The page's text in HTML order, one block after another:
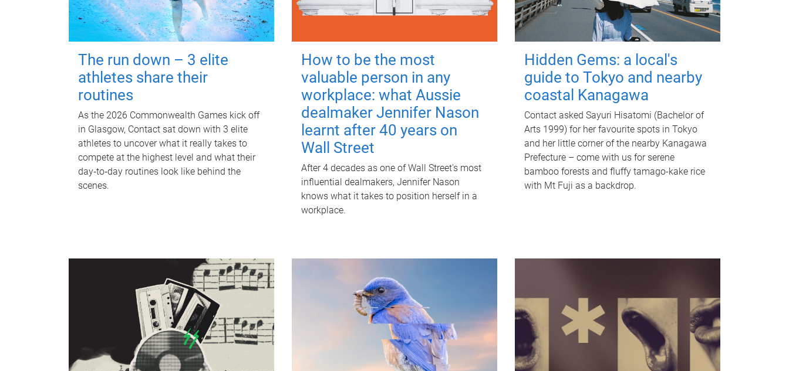
The run down – 3 elite
athletes share their
routines
As the 2026 Commonwealth Games kick off
in Glasgow, Contact sat down with 3 elite
athletes to uncover what it really takes to
compete at the highest level and what their
day‑to‑day routines look like behind the
scenes.
How to be the most
valuable person in any
workplace: what Aussie
dealmaker Jennifer Nason
learnt after 40 years on
Wall Street
After 4 decades as one of Wall Street's most
influential dealmakers, Jennifer Nason
knows what it takes to position herself in a
workplace.
Hidden Gems: a local's
guide to Tokyo and nearby
coastal Kanagawa
Contact asked Sayuri Hisatomi (Bachelor of
Arts 1999) for her favourite spots in Tokyo
and her little corner of the nearby Kanagawa
Prefecture – come with us for serene
bamboo forests and fluffy tamago-kake rice
with Mt Fuji as a backdrop.